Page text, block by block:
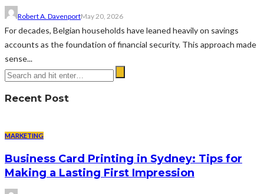
Robert A. DavenportMay 20, 2026
For decades, Belgian households have leaned heavily on savings
accounts as the foundation of financial security. This approach made
sense...
Recent Post
MARKETING
Business Card Printing in Sydney: Tips for
Making a Lasting First Impression